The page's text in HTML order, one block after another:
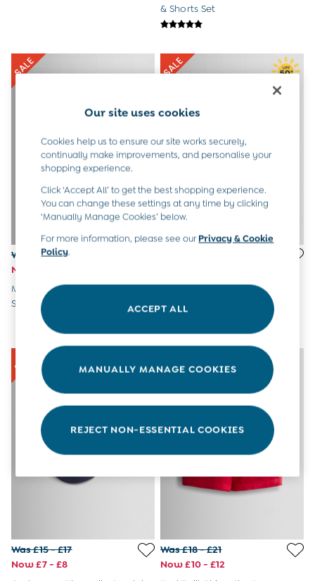
Warm Weather Essentials
Shop All
All Swimwear
Swim Shoes
Towels
Toys
2-3 Years
3-4 Years
4-5 Years
5-6 Years
6-7 Years
7-8 Years
All Girls Clothes
Jackets
Jumpers & Cardigans
Jumpsuits & All-in-ones
Multi-packs
Party & Occasionwear
Sets & Outfits
Sweatshirts & Hoodies
All Footwear
Bags & Backpacks
Hair Accessories
Hats
& Shorts Set
Was £28 - £31
Now £13 - £15
Multi Blue & Red Nautical
Stripe Swim Shorts 2 Pack
Crab Navy Blue UV Sunsafe
Suit
Was £15 - £17
Now £7 - £8
Was £18 - £21
Now £10 - £12
Our site uses cookies
Cookies help us to ensure our site works securely,
continually make improvements, and personalise your
shopping experience.
Click ‘Accept All’ to get the best shopping experience.
You can change these settings at any time by clicking
‘Manually Manage Cookies’ below.
For more information, please see ourPrivacy & Cookie
Policy.
ACCEPT ALL
MANUALLY MANAGE COOKIES
REJECT NON-ESSENTIAL COOKIES